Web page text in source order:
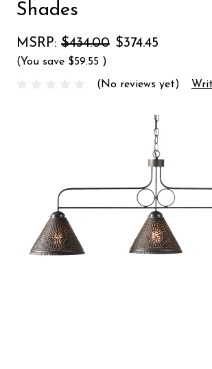
Shades
MSRP: $434.00 $374.45
(You save $59.55 )
(No reviews yet)